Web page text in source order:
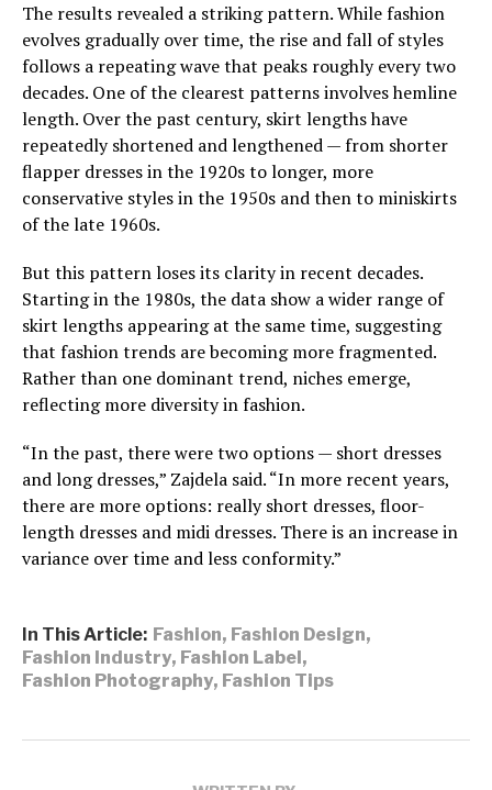
The results revealed a striking pattern. While fashion
evolves gradually over time, the rise and fall of styles
follows a repeating wave that peaks roughly every two
decades. One of the clearest patterns involves hemline
length. Over the past century, skirt lengths have
repeatedly shortened and lengthened — from shorter
flapper dresses in the 1920s to longer, more
conservative styles in the 1950s and then to miniskirts
of the late 1960s.
But this pattern loses its clarity in recent decades.
Starting in the 1980s, the data show a wider range of
skirt lengths appearing at the same time, suggesting
that fashion trends are becoming more fragmented.
Rather than one dominant trend, niches emerge,
reflecting more diversity in fashion.
“In the past, there were two options — short dresses
and long dresses,” Zajdela said. “In more recent years,
there are more options: really short dresses, floor-
length dresses and midi dresses. There is an increase in
variance over time and less conformity.”
In This Article: Fashion, Fashion Design,
Fashion Industry, Fashion Label ,
Fashion Photography, Fashion Tips